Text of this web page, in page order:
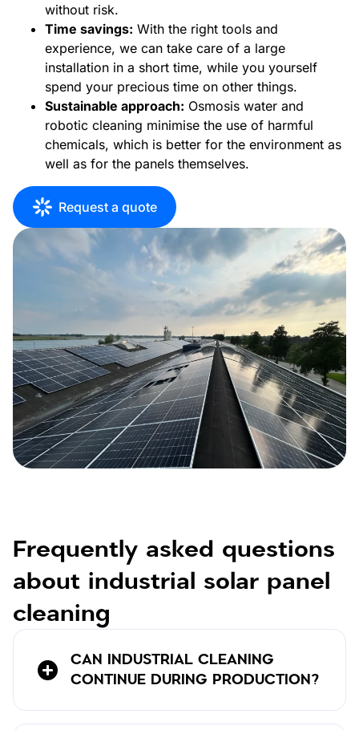
without risk.
Time savings: With the right tools and
experience, we can take care of a large
installation in a short time, while you yourself
spend your precious time on other things.
Sustainable approach: Osmosis water and
robotic cleaning minimise the use of harmful
chemicals, which is better for the environment as
well as for the panels themselves.
Request a quote
Frequently asked questions
about industrial solar panel
cleaning
CAN INDUSTRIAL CLEANING
CONTINUE DURING PRODUCTION?